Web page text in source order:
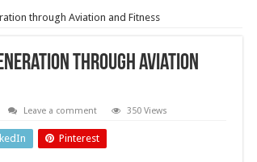
through Aviation and Fitness
through Aviation
Leave a comment 350 Views
Pinterest